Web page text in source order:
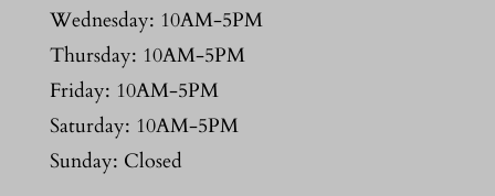
Wednesday: 10AM-5PM
Thursday: 10AM-5PM
Friday: 10AM-5PM
Saturday: 10AM-5PM
Sunday: Closed